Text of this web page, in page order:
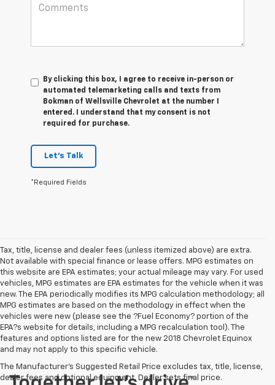
By clicking this box, I agree to receive in-person or
automated telemarketing calls and texts from
Bokman of Wellsville Chevrolet at the number I
entered. I understand that my consent is not
required for purchase.
Let's Talk
*Required Fields
Tax, title, license and dealer fees (unless itemized above) are extra.
Not available with special finance or lease offers. MPG estimates on
this website are EPA estimates; your actual mileage may vary. For used
vehicles, MPG estimates are EPA estimates for the vehicle when it was
new. The EPA periodically modifies its MPG calculation methodology; all
MPG estimates are based on the methodology in effect when the
vehicles were new (please see the ?Fuel Economy? portion of the
EPA?s website for details, including a MPG recalculation tool). The
features and options listed are for the new 2018 Chevrolet Equinox
and may not apply to this specific vehicle.
The Manufacturer's Suggested Retail Price excludes tax, title, license,
dealer fees and optional equipment. Dealer sets final price.